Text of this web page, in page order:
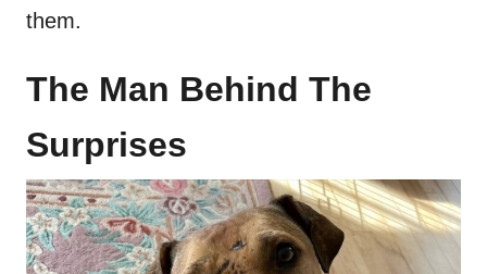
them.
The Man Behind The
Surprises